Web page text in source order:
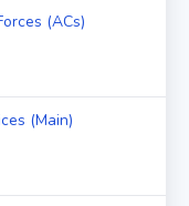
(ACs)
(Main)